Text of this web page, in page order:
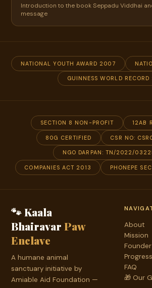
Introduction to the book Seppadu Viddhai
message
NATIONAL YOUTH AWARD 2007
GUINNESS WORLD RECORD
SECTION 8 NON-PROFIT 12AB
80G CERTIFIED CSR NO:
NGO DARPAN: TN/2022/
COMPANIES ACT 2013 PHONEPE
🐾 Kaala
Bhairavar Paw
Enclave
A humane animal
sanctuary initiative by
Amiable Aid Foundation —
About
Mission
Founder
Progress
FAQ
🎁 Our